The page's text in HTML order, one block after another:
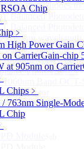
Chip
﹥
High Power Gain
on CarrierGain-chip
at 905nm on Carrier
Chips ﹥
/ 763nm Single-
Chip
Photodiodes
Balanced
Balanced
1060nm wavelength
balance detector
1060nm
Photodetector
1060nm Band
Detector
PM Type 70GHz
Module